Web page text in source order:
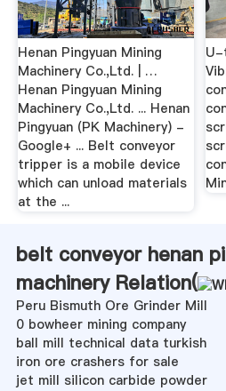
Henan Pingyuan Mining
Machinery Co.,Ltd. | …
Henan Pingyuan Mining
Machinery Co.,Ltd. ... Henan
Pingyuan (PK Machinery) -
Google+ ... Belt conveyor
tripper is a mobile device
which can unload materials
at the ...
U-
belt conveyor henan
machinery Relation(
Peru Bismuth Ore Grinder Mill
0 bowheer mining company
ball mill technical data turkish
iron ore crashers for sale
jet mill silicon carbide powder